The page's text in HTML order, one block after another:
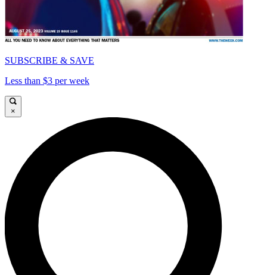
SUBSCRIBE & SAVE
Less than $3 per week
×